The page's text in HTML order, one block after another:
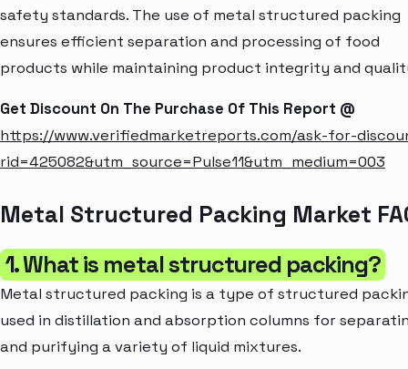
safety standards. The use of metal structured packing
ensures efficient separation and processing of food
products while maintaining product integrity and
Get Discount On The Purchase Of This Report @
https://www.verifiedmarketreports.com/ask-for-
rid=425082&utm_source=Pulse11&utm_medium=003
Metal Structured Packing Market
1. What is metal structured packing?
Metal structured packing is a type of structured
used in distillation and absorption columns for
and purifying a variety of liquid mixtures.